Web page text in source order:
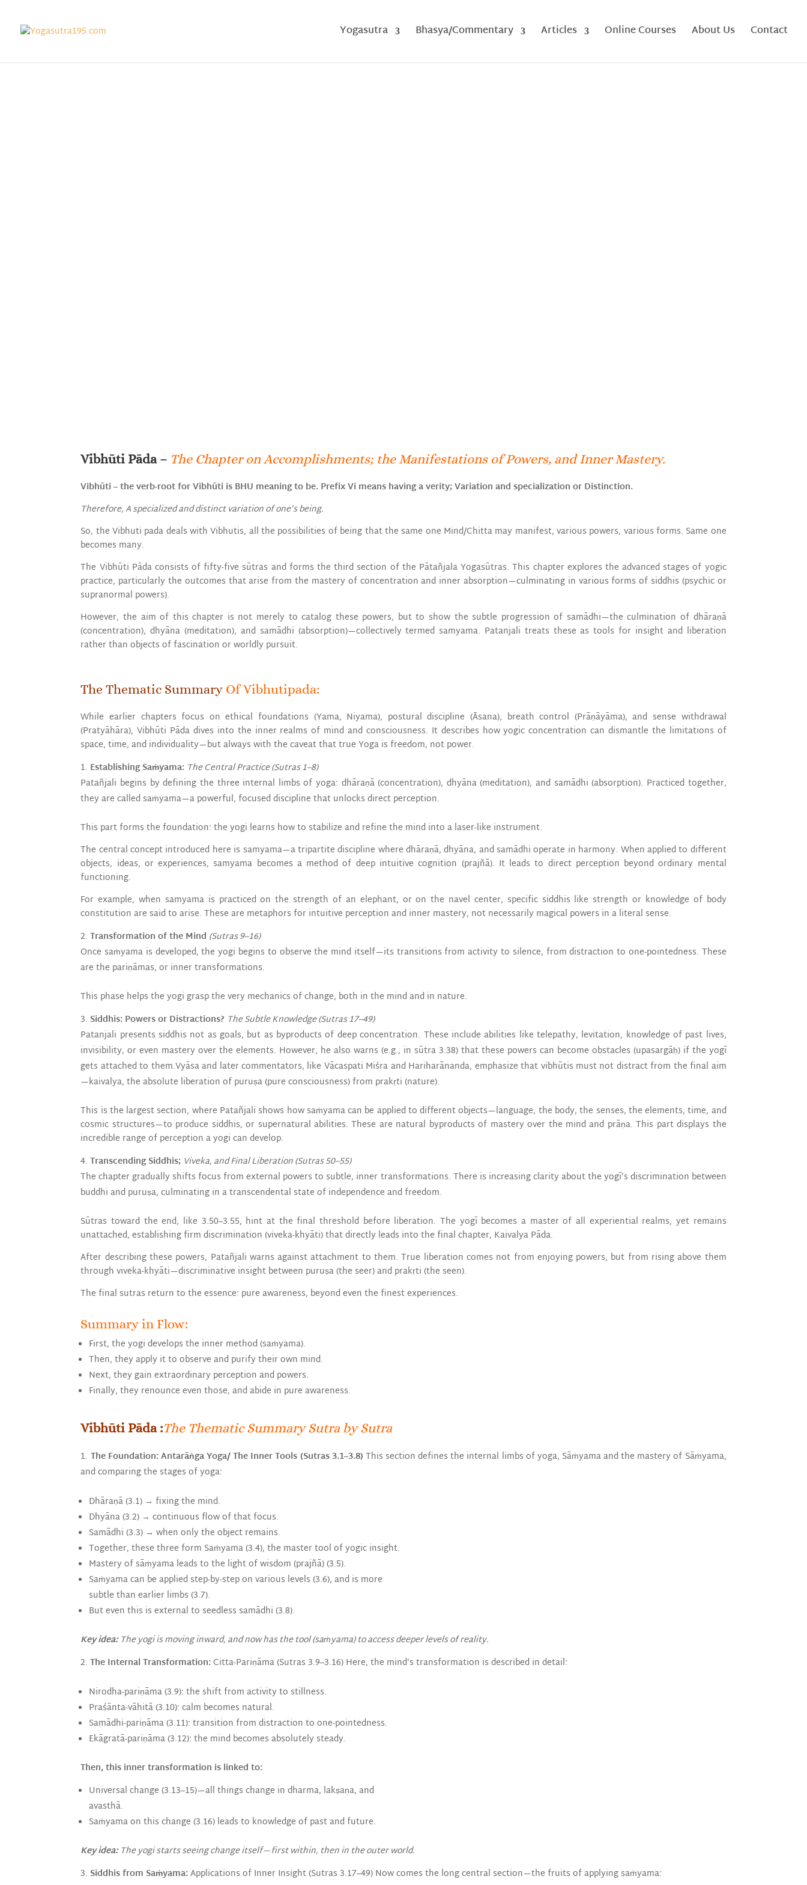
Yogasutra Bhasya/Commentary Articles Online Courses About Us Contact
Vibhūti Pāda – The Chapter on Accomplishments; the Manifestations of Powers, and Inner Mastery.
Vibhūti – the verb-root for Vibhūti is BHU meaning to be. Prefix Vi means having a verity; Variation and specialization or Distinction.
Therefore, A specialized and distinct variation of one’s being.
So, the Vibhuti pada deals with Vibhutis, all the possibilities of being that the same one Mind/Chitta may manifest, various powers, various forms. Same one
becomes many.
The Vibhūti Pāda consists of fifty-five sūtras and forms the third section of the Pātañjala Yogasūtras. This chapter explores the advanced stages of yogic
practice, particularly the outcomes that arise from the mastery of concentration and inner absorption—culminating in various forms of siddhis (psychic or
supranormal powers).
However, the aim of this chapter is not merely to catalog these powers, but to show the subtle progression of samādhi—the culmination of dhāraṇā
(concentration), dhyāna (meditation), and samādhi (absorption)—collectively termed samyama. Patanjali treats these as tools for insight and liberation
rather than objects of fascination or worldly pursuit.
The Thematic Summary Of Vibhutipada:
While earlier chapters focus on ethical foundations (Yama, Niyama), postural discipline (Āsana), breath control (Prāṇāyāma), and sense withdrawal
(Pratyāhāra), Vibhūti Pāda dives into the inner realms of mind and consciousness. It describes how yogic concentration can dismantle the limitations of
space, time, and individuality—but always with the caveat that true Yoga is freedom, not power.
Establishing Saṁyama: The Central Practice (Sutras 1–8)
Patañjali begins by defining the three internal limbs of yoga: dhāraṇā (concentration), dhyāna (meditation), and samādhi (absorption). Practiced together,
they are called saṁyama—a powerful, focused discipline that unlocks direct perception.
This part forms the foundation: the yogi learns how to stabilize and refine the mind into a laser-like instrument.
The central concept introduced here is samyama—a tripartite discipline where dhāraṇā, dhyāna, and samādhi operate in harmony. When applied to different
objects, ideas, or experiences, samyama becomes a method of deep intuitive cognition (prajñā). It leads to direct perception beyond ordinary mental
functioning.
For example, when samyama is practiced on the strength of an elephant, or on the navel center, specific siddhis like strength or knowledge of body
constitution are said to arise. These are metaphors for intuitive perception and inner mastery, not necessarily magical powers in a literal sense.
Transformation of the Mind (Sutras 9–16)
Once saṁyama is developed, the yogi begins to observe the mind itself—its transitions from activity to silence, from distraction to one-pointedness. These
are the pariṇāmas, or inner transformations.
This phase helps the yogi grasp the very mechanics of change, both in the mind and in nature.
Siddhis: Powers or Distractions? The Subtle Knowledge (Sutras 17–49)
Patanjali presents siddhis not as goals, but as byproducts of deep concentration. These include abilities like telepathy, levitation, knowledge of past lives,
invisibility, or even mastery over the elements. However, he also warns (e.g., in sūtra 3.38) that these powers can become obstacles (upasargāḥ) if the yogī
gets attached to them.Vyāsa and later commentators, like Vācaspati Miśra and Hariharānanda, emphasize that vibhūtis must not distract from the final aim
—kaivalya, the absolute liberation of puruṣa (pure consciousness) from prakṛti (nature).
This is the largest section, where Patañjali shows how saṁyama can be applied to different objects—language, the body, the senses, the elements, time, and
cosmic structures—to produce siddhis, or supernatural abilities. These are natural byproducts of mastery over the mind and prāṇa. This part displays the
incredible range of perception a yogi can develop.
Transcending Siddhis; Viveka, and Final Liberation (Sutras 50–55)
The chapter gradually shifts focus from external powers to subtle, inner transformations. There is increasing clarity about the yogī’s discrimination between
buddhi and puruṣa, culminating in a transcendental state of independence and freedom.
Sūtras toward the end, like 3.50–3.55, hint at the final threshold before liberation. The yogī becomes a master of all experiential realms, yet remains
unattached, establishing firm discrimination (viveka-khyāti) that directly leads into the final chapter, Kaivalya Pāda.
After describing these powers, Patañjali warns against attachment to them. True liberation comes not from enjoying powers, but from rising above them
through viveka-khyāti—discriminative insight between puruṣa (the seer) and prakṛti (the seen).
The final sutras return to the essence: pure awareness, beyond even the finest experiences.
Summary in Flow:
First, the yogi develops the inner method (saṁyama).
Then, they apply it to observe and purify their own mind.
Next, they gain extraordinary perception and powers.
Finally, they renounce even those, and abide in pure awareness.
Vibhūti Pāda :The Thematic Summary Sutra by Sutra
The Foundation: Antarāṅga Yoga/The Inner Tools (Sutras 3.1–3.8) This section defines the internal limbs of yoga, Sāṁyama and the mastery of Sāṁyama,
and comparing the stages of yoga:
Dhāraṇā (3.1) → fixing the mind.
Dhyāna (3.2) → continuous flow of that focus.
Samādhi (3.3) → when only the object remains.
Together, these three form Saṁyama (3.4), the master tool of yogic insight.
Mastery of sāṁyama leads to the light of wisdom (prajñā) (3.5).
Saṁyama can be applied step-by-step on various levels (3.6), and is more
subtle than earlier limbs (3.7).
But even this is external to seedless samādhi (3.8).
Key idea: The yogi is moving inward, and now has the tool (saṁyama) to access deeper levels of reality.
The Internal Transformation:Citta-Pariṇāma (Sutras 3.9–3.16) Here, the mind’s transformation is described in detail:
Nirodha-pariṇāma (3.9): the shift from activity to stillness.
Praśānta-vāhitā (3.10): calm becomes natural.
Samādhi-pariṇāma (3.11): transition from distraction to one-pointedness.
Ekāgratā-pariṇāma (3.12): the mind becomes absolutely steady.
Then, this inner transformation is linked to:
Universal change (3.13–15)—all things change in dharma, lakṣaṇa, and
avasthā.
Saṁyama on this change (3.16) leads to knowledge of past and future.
Key idea: The yogi starts seeing change itself—first within, then in the outer world.
Siddhis from Saṁyama:Applications of Inner Insight (Sutras 3.17–49) Now comes the long central section—the fruits of applying saṁyama: